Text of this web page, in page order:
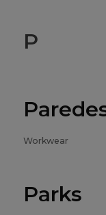
P
Workwear
Parks